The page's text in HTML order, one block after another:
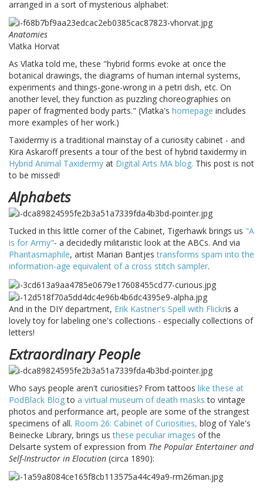
arranged in a sort of mysterious alphabet:
Anatomies
Vlatka Horvat
As Vlatka told me, these "hybrid forms evoke at once the
botanical drawings, the diagrams of human internal systems,
experiments and things-gone-wrong in a petri dish, etc. On
another level, they function as puzzling choreographies on
paper of fragmented body parts." (Vlatka's homepage includes
more examples of her work.)
Taxidermy is a traditional mainstay of a curiosity cabinet - and
Kira Askaroff presents a tour of the best of hybrid taxidermy in
Hybrid Animal Taxidermy at Digital Arts MA blog. This post is not
to be missed!
Alphabets
Tucked in this little corner of the Cabinet, Tigerhawk brings us "A
is for Army"- a decidedly militaristic look at the ABCs. And via
Phantasmaphile, artist Marian Bantjestransforms spam into the
information-age equivalent of a cross stitch sampler.
And in the DIY department, Erik Kastner's Spell with Flickris a
lovely toy for labeling one's collections - especially collections of
letters!
Extraordinary People
Who says people aren't curiosities? From tattoos like these at
PodBlack Blogto a virtual museum of death masks to vintage
photos and performance art, people are some of the strangest
specimens of all. Room 26: Cabinet of Curiosities, blog of Yale's
Beinecke Library, brings us these peculiar images of the
Delsarte system of expression from The Popular Entertainer and
Self-Instructor in Elocution (circa 1890):